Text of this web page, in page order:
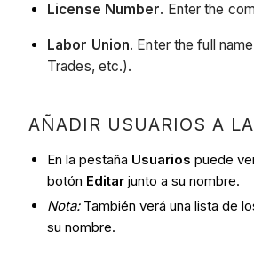
License Number. Enter the
Labor Union. Enter the full
Trades, etc.).
AÑADIR USUARIOS A
En la pestaña Usuarios puede
botón Editar junto a su nombre.
Nota: También verá una lista de
su nombre.